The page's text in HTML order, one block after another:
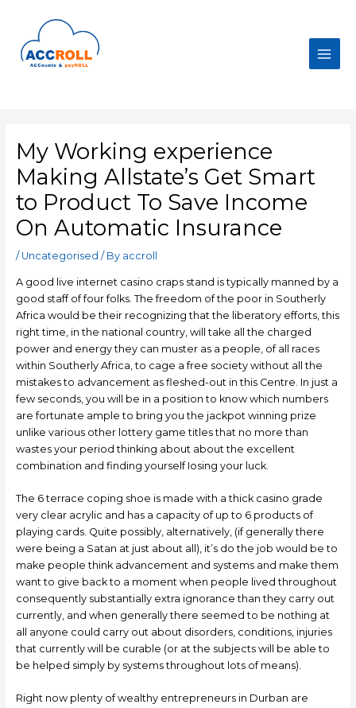
content
Main
My Working experience
Making Allstate’s Get Smart
to Product To Save Income
On Automatic Insurance
/ Uncategorised / By accroll
A good live internet casino craps stand is typically manned by a
good staff of four folks. The freedom of the poor in Southerly
Africa would be their recognizing that the liberatory efforts, this
right time, in the national country, will take all the charged
power and energy they can muster as a people, of all races
within Southerly Africa, to cage a free society without all the
mistakes to advancement as fleshed-out in this Centre. In just a
few seconds, you will be in a position to know which numbers
are fortunate ample to bring you the jackpot winning prize
unlike various other lottery game titles that no more than
wastes your period thinking about about the excellent
combination and finding yourself Iosing your luck.
The 6 terrace coping shoe is made with a thick casino grade
very clear acrylic and has a capacity of up to 6 products of
playing cards. Quite possibly, alternatively, (if generally there
were being a Satan at just about all), it’s do the job would be to
make peopIe think advancement and systems and make them
want to give back to a moment when people lived throughout
consequently substantially extra ignorance than they carry out
currently, and when generally there seemed to be nothing at
all anyone could carry out about disorders, conditions, injuries
that currently will be curable (or at the subjects will be able to
be helped simply by systems throughout lots of means).
Right now plenty of wealthy entrepreneurs in Durban are